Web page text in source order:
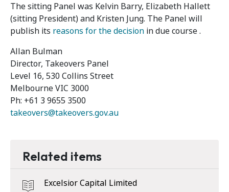
The sitting Panel was Kelvin Barry, Elizabeth Hallett
(sitting President) and Kristen Jung. The Panel will
publish its reasons for the decision in due course .
Allan Bulman
Director, Takeovers Panel
Level 16, 530 Collins Street
Melbourne VIC 3000
Ph: +61 3 9655 3500
takeovers@takeovers.gov.au
Related items
Excelsior Capital Limited